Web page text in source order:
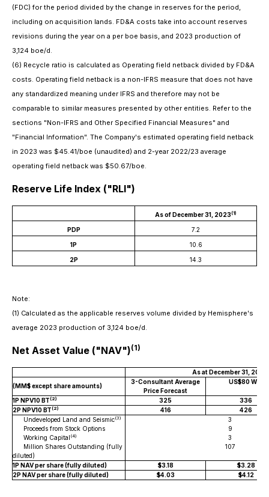
(FDC) for the period divided by the change in reserves for the period,
including on acquisition lands. FD&A costs take into account reserves
revisions during the year on a per boe basis, and 2023 production of
3,124 boe/d.
(6) Recycle ratio is calculated as Operating field netback divided by FD&A
costs. Operating field netback is a non-IFRS measure that does not have
any standardized meaning under IFRS and therefore may not be
comparable to similar measures presented by other entities. Refer to the
sections "Non-IFRS and Other Specified Financial Measures" and
"Financial Information". The Company's estimated operating field netback
in 2023 was $45.41/boe (unaudited) and 2-year 2022/23 average
operating field netback was $50.67/boe.
Reserve Life Index ("RLI")
As of December 31, 2023(1)
PDP 7.2
1P 10.6
2P 14.3
Note:
(1) Calculated as the applicable reserves volume divided by Hemisphere's
average 2023 production of 3,124 boe/d.
Net Asset Value ("NAV")(1)
As at December 31, 2023
(MM$ except share amounts)
3-Consultant Average
Price Forecast
US$80 WTI
1P NPV10 BT(2) 325
336
2P NPV10 BT(2) 416
426
Undeveloped Land and Seismic(3)
3
Proceeds from Stock Options
9
Working Capital (4)
3
Million Shares Outstanding (fully
diluted)
107
1P NAV per share (fully diluted) $3.18
$3.28
2P NAV per share (fully diluted)
$4.03 $4.12